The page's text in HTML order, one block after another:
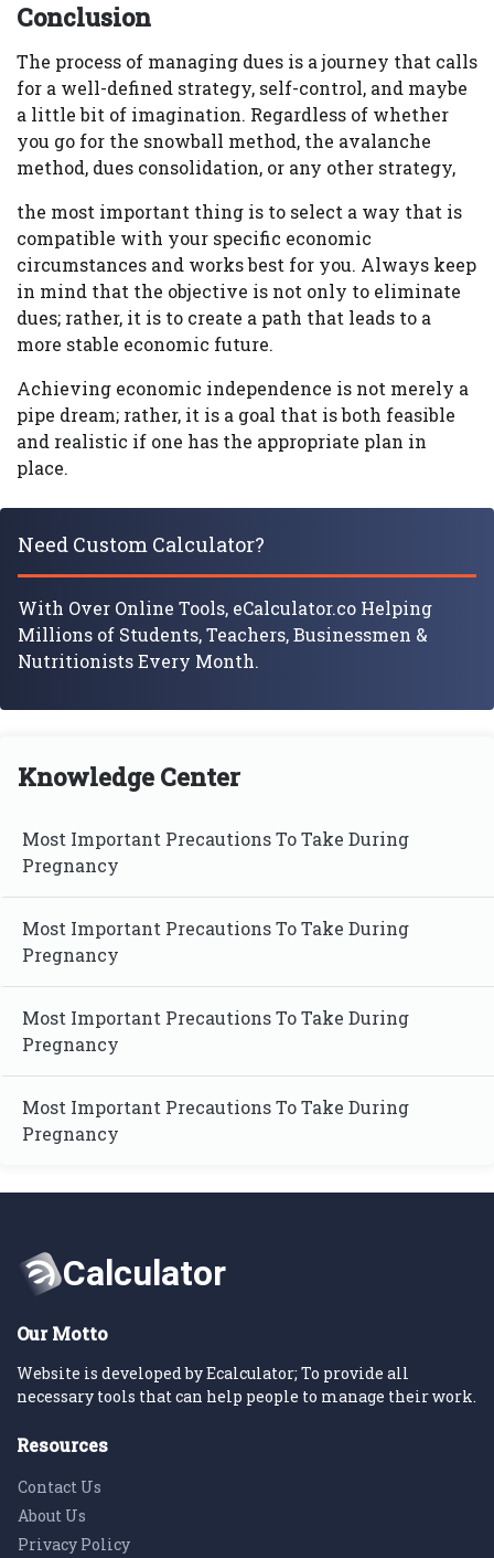
Conclusion
The process of managing dues is a journey that calls
for a well-defined strategy, self-control, and maybe
a little bit of imagination. Regardless of whether
you go for the snowball method, the avalanche
method, dues consolidation, or any other strategy,
the most important thing is to select a way that is
compatible with your specific economic
circumstances and works best for you. Always keep
in mind that the objective is not only to eliminate
dues; rather, it is to create a path that leads to a
more stable economic future.
Achieving economic independence is not merely a
pipe dream; rather, it is a goal that is both feasible
and realistic if one has the appropriate plan in
place.
Need Custom Calculator?
With Over Online Tools, eCalculator.co Helping
Millions of Students, Teachers, Businessmen &
Nutritionists Every Month.
Knowledge Center
Most Important Precautions To Take During
Pregnancy
Most Important Precautions To Take During
Pregnancy
Most Important Precautions To Take During
Pregnancy
Most Important Precautions To Take During
Pregnancy
Our Motto
Website is developed by Ecalculator; To provide all
necessary tools that can help people to manage their work.
Resources
Contact Us
About Us
Privacy Policy